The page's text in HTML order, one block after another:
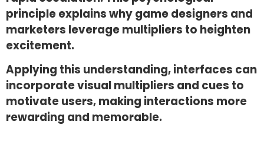
principle explains why game designers and
marketers leverage multipliers to heighten
excitement.
Applying this understanding, interfaces can
incorporate visual multipliers and cues to
motivate users, making interactions more
rewarding and memorable.